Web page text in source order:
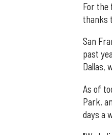
For the
thanks
San
past
Dallas,
As of
Park,
days a